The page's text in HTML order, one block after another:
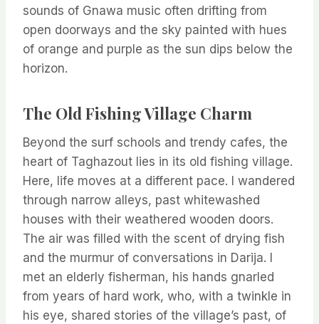
sounds of Gnawa music often drifting from
open doorways and the sky painted with hues
of orange and purple as the sun dips below the
horizon.
The Old Fishing Village Charm
Beyond the surf schools and trendy cafes, the
heart of Taghazout lies in its old fishing village.
Here, life moves at a different pace. I wandered
through narrow alleys, past whitewashed
houses with their weathered wooden doors.
The air was filled with the scent of drying fish
and the murmur of conversations in Darija. I
met an elderly fisherman, his hands gnarled
from years of hard work, who, with a twinkle in
his eye, shared stories of the village’s past, of